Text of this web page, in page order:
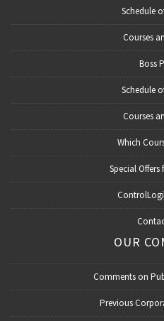
Schedule
Courses
Boss
Schedule
Courses
Which
Special Offers
OUR
Comments on
Previous